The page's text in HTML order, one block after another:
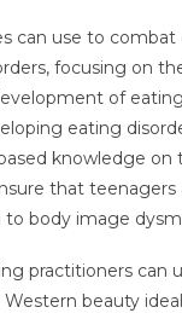
can use to
focusing on
of
eating
knowledge
that
body image
practitioners can
beauty